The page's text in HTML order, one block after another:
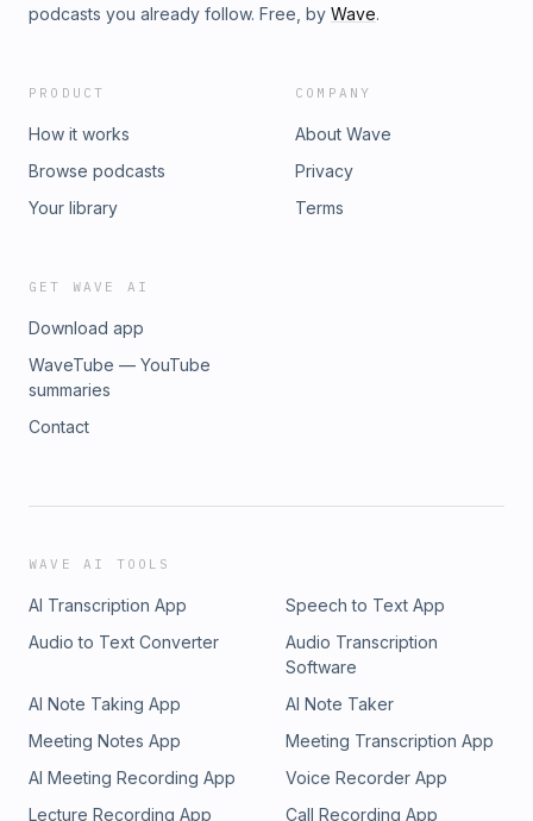
podcasts you already follow. Free, by Wave.
PRODUCT
How it works
Browse podcasts
Your library
COMPANY
About Wave
Privacy
Terms
GET WAVE AI
Download app
WaveTube — YouTube
summaries
Contact
WAVE AI TOOLS
AI Transcription App
Speech to Text App
Audio to Text Converter
Audio Transcription
Software
AI Note Taking App
AI Note Taker
Meeting Notes App
Meeting Transcription App
AI Meeting Recording App
Voice Recorder App
Lecture Recording App
Call Recording App